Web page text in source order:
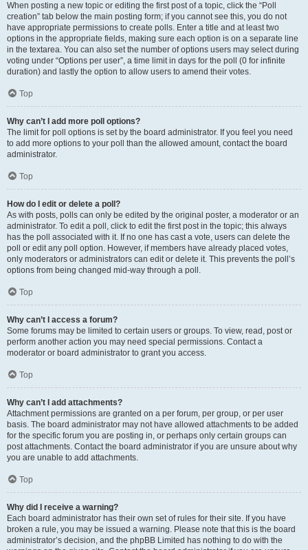
When posting a new topic or editing the first post of a topic, click the “Poll
creation” tab below the main posting form; if you cannot see this, you do not
have appropriate permissions to create polls. Enter a title and at least two
options in the appropriate fields, making sure each option is on a separate line
in the textarea. You can also set the number of options users may select during
voting under “Options per user”, a time limit in days for the poll (0 for infinite
duration) and lastly the option to allow users to amend their votes.
Top
Why can’t I add more poll options?
The limit for poll options is set by the board administrator. If you feel you need
to add more options to your poll than the allowed amount, contact the board
administrator.
Top
How do I edit or delete a poll?
As with posts, polls can only be edited by the original poster, a moderator or an
administrator. To edit a poll, click to edit the first post in the topic; this always
has the poll associated with it. If no one has cast a vote, users can delete the
poll or edit any poll option. However, if members have already placed votes,
only moderators or administrators can edit or delete it. This prevents the poll’s
options from being changed mid-way through a poll.
Top
Why can’t I access a forum?
Some forums may be limited to certain users or groups. To view, read, post or
perform another action you may need special permissions. Contact a
moderator or board administrator to grant you access.
Top
Why can’t I add attachments?
Attachment permissions are granted on a per forum, per group, or per user
basis. The board administrator may not have allowed attachments to be added
for the specific forum you are posting in, or perhaps only certain groups can
post attachments. Contact the board administrator if you are unsure about why
you are unable to add attachments.
Top
Why did I receive a warning?
Each board administrator has their own set of rules for their site. If you have
broken a rule, you may be issued a warning. Please note that this is the board
administrator’s decision, and the phpBB Limited has nothing to do with the